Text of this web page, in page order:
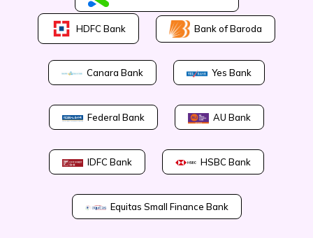
HDFC Bank Bank of Baroda
Canara Bank Yes Bank
Federal Bank AU Bank
IDFC Bank HSBC Bank
Equitas Small Finance Bank